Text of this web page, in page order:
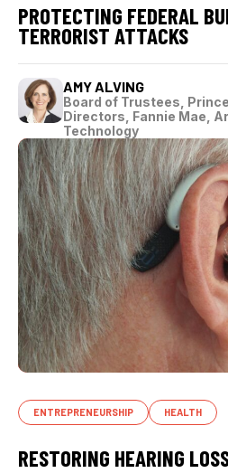
PROTECTING FEDERAL
TERRORIST ATTACKS
AMY ALVING
Board of Trustees,
Directors, Fannie Mae,
Technology
ENTREPRENEURSHIP HEALTH
RESTORING HEARING